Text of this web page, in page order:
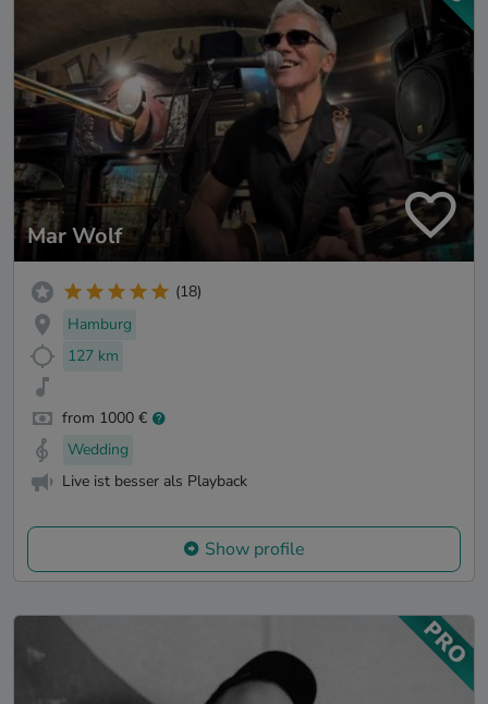
Mar Wolf
(18)
Hamburg
127 km
from 1000 €
Wedding
Live ist besser als Playback
Show profile